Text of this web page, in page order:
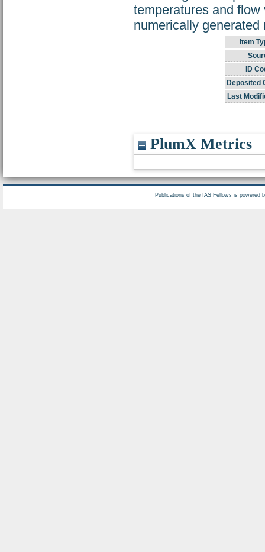
temperatures and
numerically generated
Item
ID
Deposited
Last
PlumX Metrics
Publications of the IAS Fellows is powered